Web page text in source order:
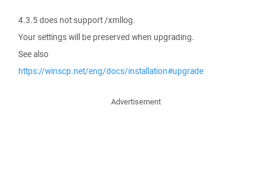
4.3.5 does not support /xmllog.
Your settings will be preserved when upgrading.
See also
https://winscp.net/eng/docs/installation#upgrade
Advertisement